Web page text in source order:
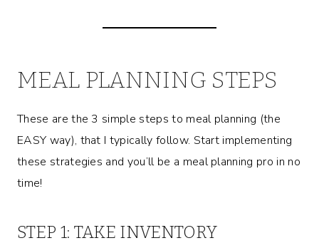
MEAL PLANNING STEPS
These are the 3 simple steps to meal planning (the
EASY way), that I typically follow. Start implementing
these strategies and you’ll be a meal planning pro in no
time!
STEP 1: TAKE INVENTORY